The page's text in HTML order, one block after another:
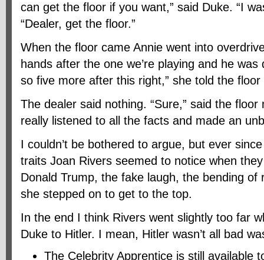
can get the floor if you want,” said Duke. “I
“Dealer, get the floor.”
When the floor came Annie went into
hands after the one we’re playing and he
so five more after this right,” she told the floor
The dealer said nothing. “Sure,” said the
really listened to all the facts and made an
I couldn’t be bothered to argue, but ever
traits Joan Rivers seemed to notice when
Donald Trump, the fake laugh, the bending of
she stepped on to get to the top.
In the end I think Rivers went slightly too far
Duke to Hitler. I mean, Hitler wasn’t all bad
The Celebrity Apprentice is still available